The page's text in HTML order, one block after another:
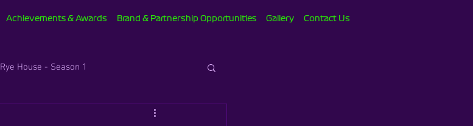
Achievements & Awards Brand & Partnership Opportunities Gallery Contact Us
Rye House - Season 1